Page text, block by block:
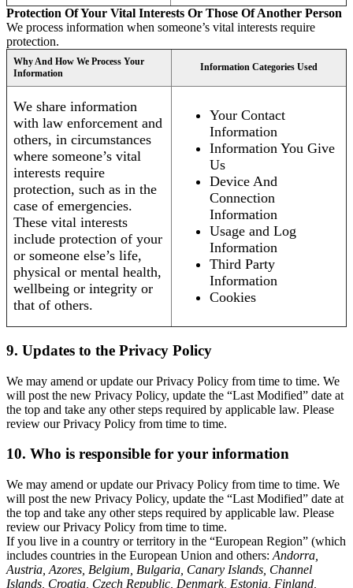
Protection Of Your Vital Interests Or Those Of Another Person
We process information when someone’s vital interests require
protection.
Why And How We Process Your
Information
Information Categories Used
We share information
with law enforcement and
others, in circumstances
where someone’s vital
interests require
protection, such as in the
case of emergencies.
These vital interests
include protection of your
or someone else’s life,
physical or mental health,
wellbeing or integrity or
that of others.
Your Contact
Information
Information You Give
Us
Device And
Connection
Information
Usage and Log
Information
Third Party
Information
Cookies
9. Updates to the Privacy Policy
We may amend or update our Privacy Policy from time to time. We
will post the new Privacy Policy, update the “Last Modified” date at
the top and take any other steps required by applicable law. Please
review our Privacy Policy from time to time.
10. Who is responsible for your information
We may amend or update our Privacy Policy from time to time. We
will post the new Privacy Policy, update the “Last Modified” date at
the top and take any other steps required by applicable law. Please
review our Privacy Policy from time to time.
If you live in a country or territory in the “European Region” (which
includes countries in the European Union and others: Andorra,
Austria, Azores, Belgium, Bulgaria, Canary Islands, Channel
Islands, Croatia, Czech Republic, Denmark, Estonia, Finland,